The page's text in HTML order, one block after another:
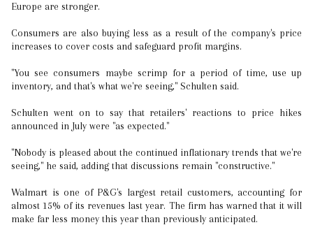
Europe are stronger.
Consumers are also buying less as a result of the company's price
increases to cover costs and safeguard profit margins.
"You see consumers maybe scrimp for a period of time, use up
inventory, and that's what we're seeing," Schulten said.
Schulten went on to say that retailers' reactions to price hikes
announced in July were "as expected."
"Nobody is pleased about the continued inflationary trends that we're
seeing," he said, adding that discussions remain "constructive."
Walmart is one of P&G's largest retail customers, accounting for
almost 15% of its revenues last year. The firm has warned that it will
make far less money this year than previously anticipated.